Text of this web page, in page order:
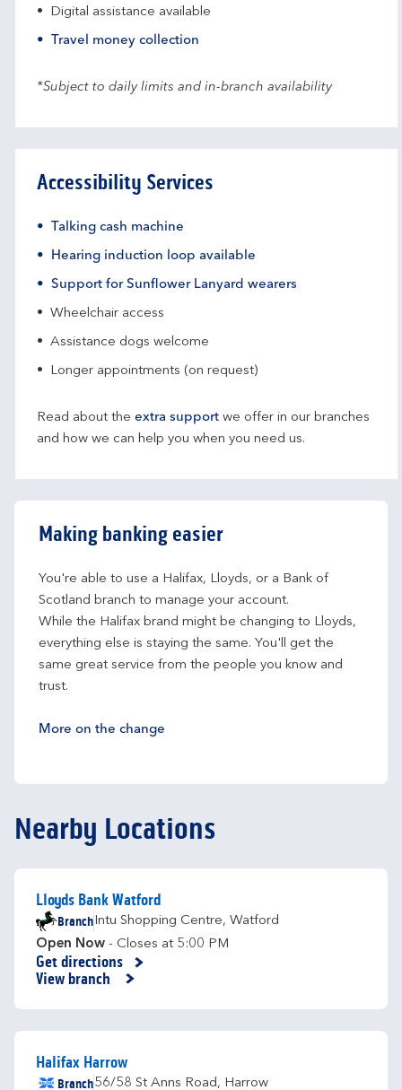
Digital assistance available
Travel money collection
*Subject to daily limits and in-branch availability
Accessibility Services
Talking cash machine
Hearing induction loop available
Support for Sunflower Lanyard wearers
Wheelchair access
Assistance dogs welcome
Longer appointments (on request)
Read about the extra support we offer in our branches
and how we can help you when you need us.
Making banking easier
You're able to use a Halifax, Lloyds, or a Bank of
Scotland branch to manage your account.
While the Halifax brand might be changing to Lloyds,
everything else is staying the same. You'll get the
same great service from the people you know and
trust.
More on the change
Nearby Locations
Lloyds Bank Watford
BranchIntu Shopping Centre, Watford
Open Now - Closes at 5:00 PM
Get directions
Link Opens in New Tab
View branch
Halifax Harrow
Branch56/58 St Anns Road, Harrow